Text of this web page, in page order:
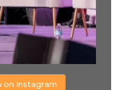
on Instagram